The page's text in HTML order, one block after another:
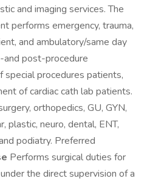
and imaging services. The
performs emergency, trauma,
and ambulatory/same day
and post-procedure
procedures patients,
of cardiac cath lab patients.
orthopedics, GU, GYN,
plastic, neuro, dental, ENT,
podiatry. Preferred
Performs surgical duties for
the direct supervision of a